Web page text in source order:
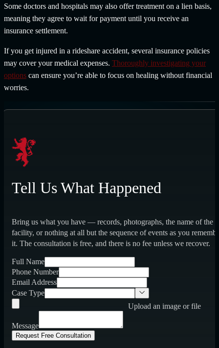
Some doctors and hospitals may also offer treatment on a lien basis,
meaning they agree to wait for payment until you receive an
insurance settlement.
If you get injured in a rideshare accident, several insurance policies
may cover your medical expenses. Thoroughly investigating your
options can ensure you’re able to focus on healing without financial
worries.
Tell Us What Happened
Bring us what you have — records, photographs, the name of the
facility, or nothing at all but the sequence of events as you
it. The consultation is free, and there is no fee unless we recover.
Full Name
Phone Number
Email Address
Case Type
Upload an image or file
Message
Request Free Consultation